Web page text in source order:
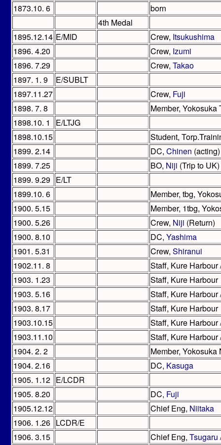
1873.10. 6
born
4th Medal
1895.12.14 E/MID Crew, Itsukushima
1896. 4.20
Crew, Izumi
1896. 7.29
Crew, Takao
1897. 1. 9
E/SUBLT
1897.11.27
Crew, Fuji
1898. 7. 8
Member, Yokosuka
1898.10. 1
E/LTJG
1898.10.15
Student,
1899. 2.14
DC, Chinen (acting)
1899. 7.25
BO, Niji (Trip to UK)
1899. 9.29 E/LT
1899.10. 6
Member, tbg,
1900. 5.15
Member, 1tbg,
1900. 5.26
Crew, Niji (Return)
1900. 8.10
DC, Yashima
1901. 5.31
Crew, Shiranui
1902.11. 8
Staff, Kure
1903. 1.23
Staff, Kure Harbour
1903. 5.16
Staff, Kure
1903. 8.17
Staff, Kure Harbour
1903.10.15
Staff, Kure
1903.11.10
Staff, Kure
1904. 2. 2
Member, Yokosuka
1904. 2.16
DC, Kasuga
1905. 1.12 E/LCDR
1905. 8.20
DC, Fuji
1905.12.12
Chief Eng, Niitaka
1906. 1.26 LCDR/E
1906. 3.15
Chief Eng, Tsugaru